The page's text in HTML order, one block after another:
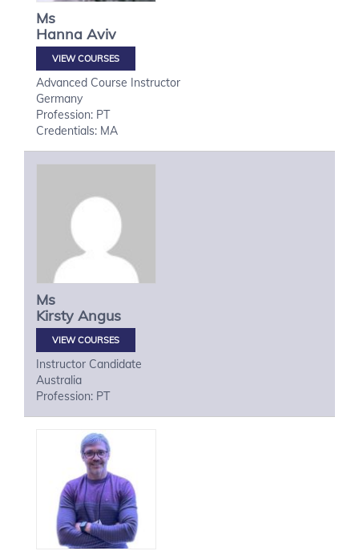
Ms
Hanna Aviv
VIEW COURSES
Advanced Course Instructor
Germany
Profession: PT
Credentials: MA
Ms
Kirsty Angus
VIEW COURSES
Instructor Candidate
Australia
Profession: PT